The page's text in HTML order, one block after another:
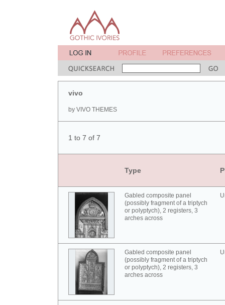
vivo
by VIVO THEMES
1 to 7 of 7
Type
Gabled composite panel
(possibly fragment of a triptych
or polyptych), 2 registers, 3
arches across
Gabled composite panel
(possibly fragment of a triptych
or polyptych), 2 registers, 3
arches across